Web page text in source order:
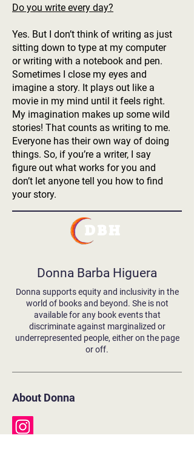
Do you write every day?
Yes. But I don’t think of writing as just
sitting down to type at my computer
or writing with a notebook and pen.
Sometimes I close my eyes and
imagine a story. It plays out like a
movie in my mind until it feels right.
My imagination makes up some wild
stories! That counts as writing to me.
Everyone has their own way of doing
things. So, if you’re a writer, I say
figure out what works for you and
don’t let anyone tell you how to find
your story.
DBH
Donna Barba Higuera
Donna supports equity and inclusivity in the
world of books and beyond. She is not
available for any book events that
discriminate against marginalized or
underrepresented people, either on the page
or off.
About Donna